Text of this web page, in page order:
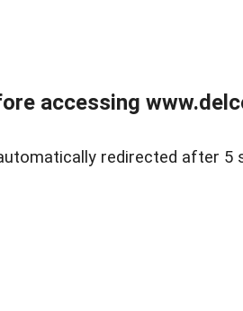
accessing
redirected after 5